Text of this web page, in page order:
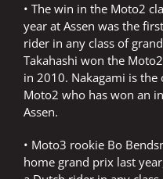
• The win in the Moto2
year at Assen was the
rider in any class of
Takahashi won the
in 2010. Nakagami is
Moto2 who has won an
Assen.
• Moto3 rookie Bo
home grand prix last